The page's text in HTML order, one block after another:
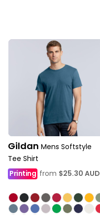
Gildan Mens Softstyle
Tee Shirt
Printing from $25.30 AUD